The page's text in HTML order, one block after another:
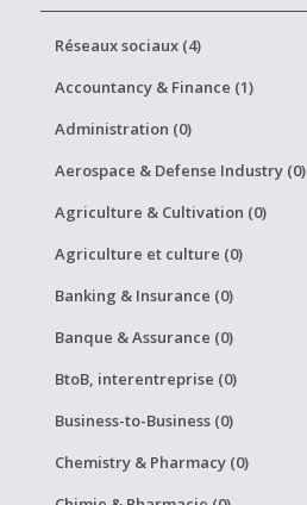
Réseaux sociaux (4)
Accountancy & Finance (1)
Administration (0)
Aerospace & Defense Industry (0)
Agriculture & Cultivation (0)
Agriculture et culture (0)
Banking & Insurance (0)
Banque & Assurance (0)
BtoB, interentreprise (0)
Business-to-Business (0)
Chemistry & Pharmacy (0)